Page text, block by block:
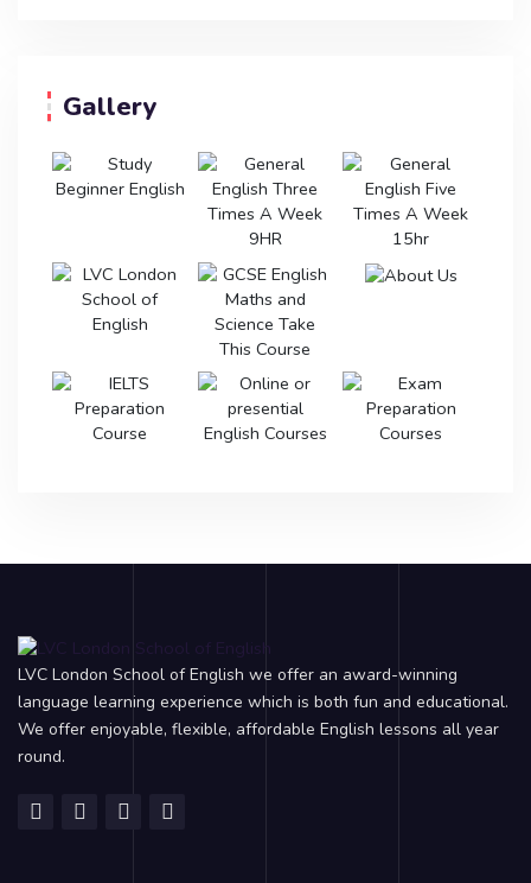
Gallery
LVC London School of English we offer an award-winning
language learning experience which is both fun and educational.
We offer enjoyable, flexible, affordable English lessons all year
round.